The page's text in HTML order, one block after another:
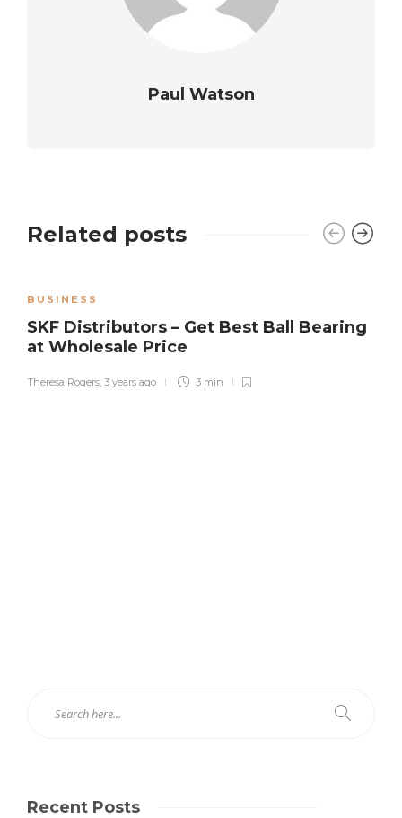
Paul Watson
Related posts
BUSINESS
SKF Distributors – Get Best Ball Bearing
at Wholesale Price
Theresa Rogers, 3 years ago 3 min
Recent Posts